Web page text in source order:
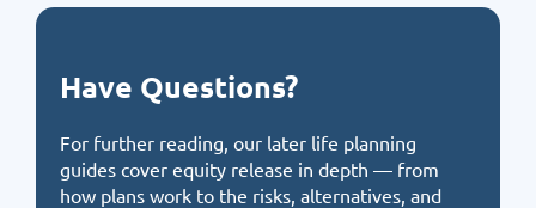
Have Questions?
For further reading, our later life planning
guides cover equity release in depth — from
how plans work to the risks, alternatives, and